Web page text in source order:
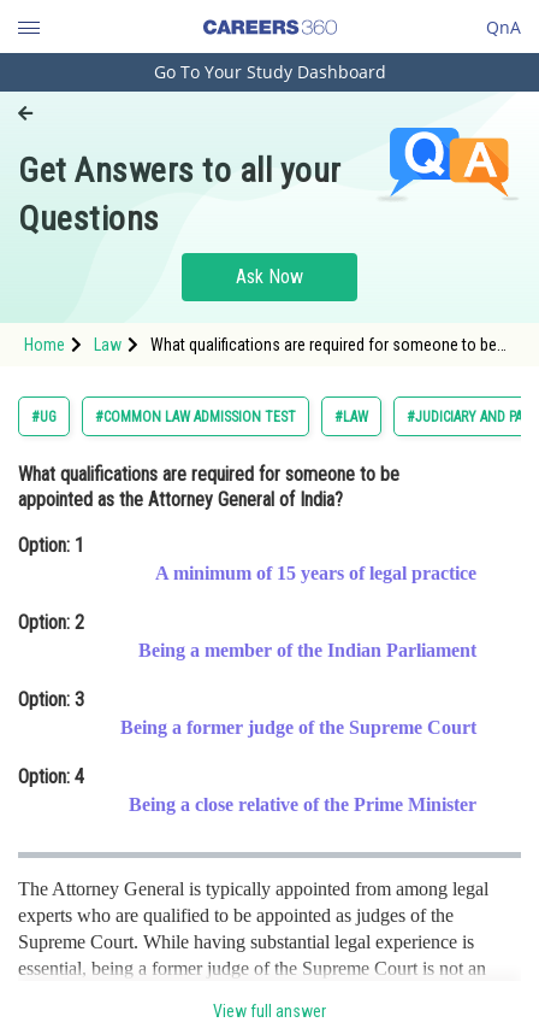
QnA
Engineering and Architecture
Pharmacy
Hospitality and Tourism
Study Abroad
Arts, Commerce & Sciences
Administration
Online Courses and Certifications
Medicine and Allied Sciences
Animation and Design
Journalism
Go To Your Study Dashboard
Get Answers to all your
Questions
Ask Now
Home Law
What qualifications are required for someone to be
#UG #COMMON LAW ADMISSION TEST #LAW #JUDICIARY AND
What qualifications are required for someone to be
appointed as the Attorney General of India?
Option: 1
A minimum of 15 years of legal practice
Option: 2
Being a member of the Indian Parliament
Option: 3
Being a former judge of the Supreme Court
Option: 4
Being a close relative of the Prime Minister
The Attorney General is typically appointed from among legal
experts who are qualified to be appointed as judges of the
Supreme Court. While having substantial legal experience is
essential, being a former judge of the Supreme Court is not an
View full answer